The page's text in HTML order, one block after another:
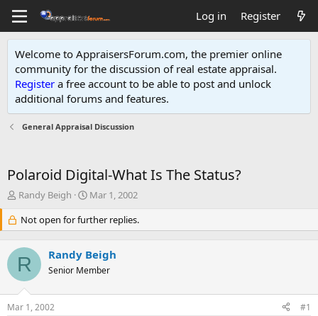
Log in Register
Welcome to AppraisersForum.com, the premier online
community for the discussion of real estate appraisal.
Register a free account to be able to post and unlock
additional forums and features.
General Appraisal Discussion
Polaroid Digital-What Is The Status?
T
e
a
d
s
t
a
r
Randy Beigh
S
a
r
d
a
e
Mar 1, 2002
Not open for further replies.
R Randy Beigh
Senior Member
Mar 1, 2002 #1